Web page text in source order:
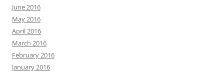
June 2016
May 2016
April 2016
March 2016
February 2016
January 2016